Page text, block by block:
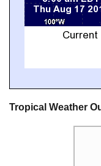
Tropical Weather